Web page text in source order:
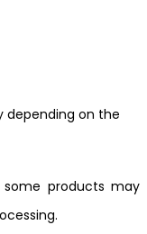
depending on the
products may